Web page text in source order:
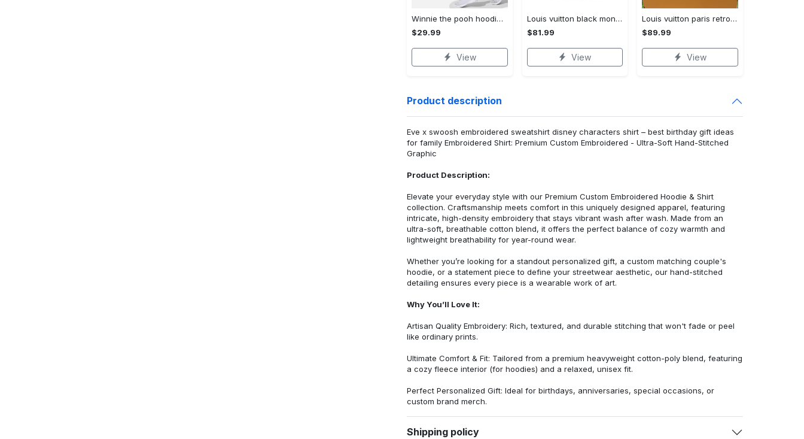
Winnie the pooh hoodie leggings for men women kids 50th anniversary disney world gifts shirt clothing ht 191 Hoodie Leggings Set
$29.99
View
Louis vuitton black monogram high top canvas shoes sneakers hot best lv for men women hot 2023 High Top Canvas Shoes
$81.99
View
Louis vuitton paris retro air jordan 13 sneakers shoes best shoes louis vuitton gifts for men women l-jd13 pod Air Jordan 13
$89.99
View
Product description
Eve x swoosh embroidered sweatshirt disney characters shirt – best birthday gift ideas
for family Embroidered Shirt: Premium Custom Embroidered - Ultra-Soft Hand-Stitched
Graphic
Product Description:
Elevate your everyday style with our Premium Custom Embroidered Hoodie & Shirt
collection. Craftsmanship meets comfort in this uniquely designed apparel, featuring
intricate, high-density embroidery that stays vibrant wash after wash. Made from an
ultra-soft, breathable cotton blend, it offers the perfect balance of cozy warmth and
lightweight breathability for year-round wear.
Whether you’re looking for a standout personalized gift, a custom matching couple's
hoodie, or a statement piece to define your streetwear aesthetic, our hand-stitched
detailing ensures every piece is a wearable work of art.
Why You’ll Love It:
Artisan Quality Embroidery: Rich, textured, and durable stitching that won't fade or peel
like ordinary prints.
Ultimate Comfort & Fit: Tailored from a premium heavyweight cotton-poly blend, featuring
a cozy fleece interior (for hoodies) and a relaxed, unisex fit.
Perfect Personalized Gift: Ideal for birthdays, anniversaries, special occasions, or
custom brand merch.
Shipping policy